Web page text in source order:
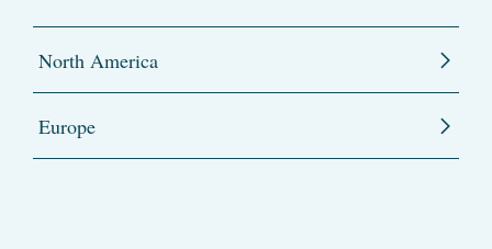
North America
Europe